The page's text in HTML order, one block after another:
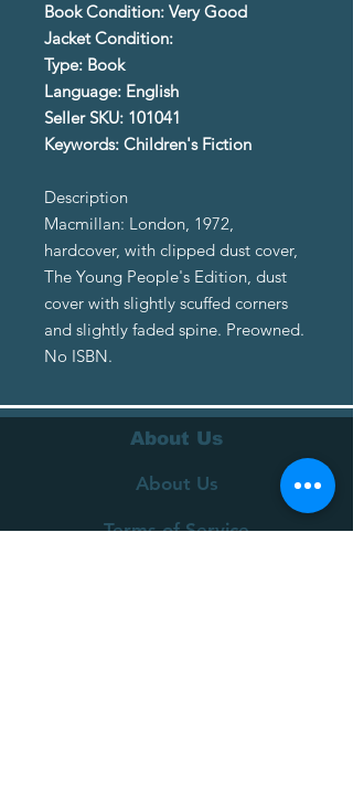
Book Condition: Very Good
Jacket Condition:
Type: Book
Language: English
Seller SKU: 101041
Keywords: Children's Fiction
Description
Macmillan: London, 1972,
hardcover, with clipped dust cover,
The Young People's Edition, dust
cover with slightly scuffed corners
and slightly faded spine. Preowned.
No ISBN.
About Us
About Us
Terms of Service